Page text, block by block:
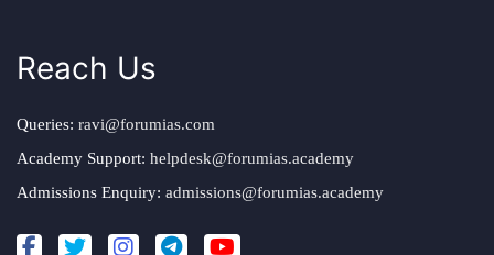
Reach Us
Queries: ravi@forumias.com
Academy Support: helpdesk@forumias.academy
Admissions Enquiry: admissions@forumias.academy